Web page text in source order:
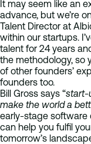
It may seem like an
advance, but we’re
Talent Director at
within our startups.
talent for 24 years
the methodology, so
of other founders’
founders too.
Bill Gross says “start-
make the world a
early-stage software
can help you fulfil
tomorrow’s